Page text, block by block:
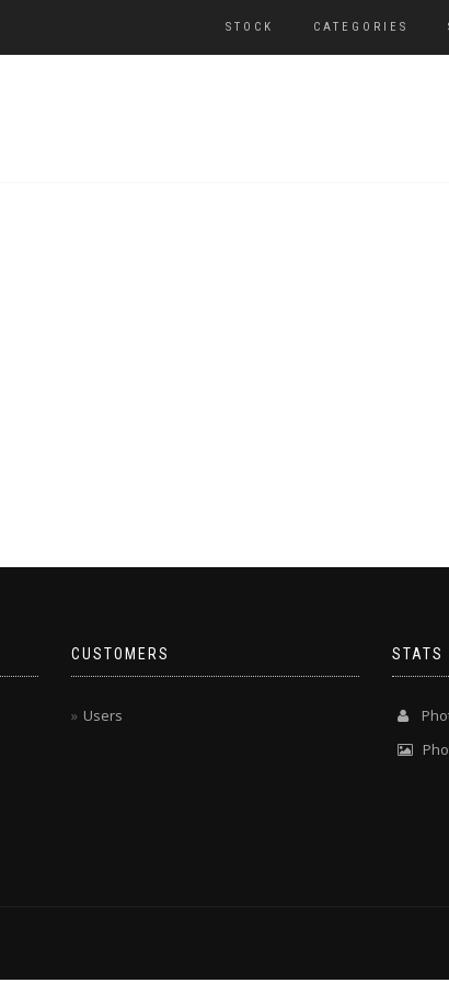
STOCK CATEGORIES
CUSTOMERS
Users
STATS